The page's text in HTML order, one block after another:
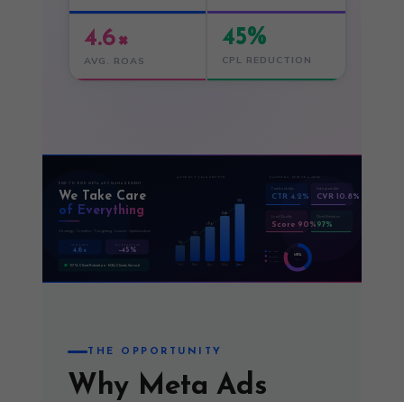
4.6×
AVG. ROAS
45%
CPL REDUCTION
END-TO-END META ADS MANAGEMENT
We Take Care
of Everything
Strategy · Creative · Targeting · Launch · Optimisation
4.6× −45%
97% Client Retention · 500+ Clients Served
MONTHLY LEAD GROWTH
Jun ↑
196
248
312
PLATFORM PERFORMANCE
Facebook Ads
CTR 4.2%
Instagram Ads
CVR 10.8%
Lead Quality
Score 90%
Client Retention
97%
META
FB 40%
THE OPPORTUNITY
Why Meta Ads